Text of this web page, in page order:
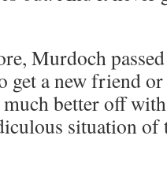
Murdoch
get a new friend
much better off
situation